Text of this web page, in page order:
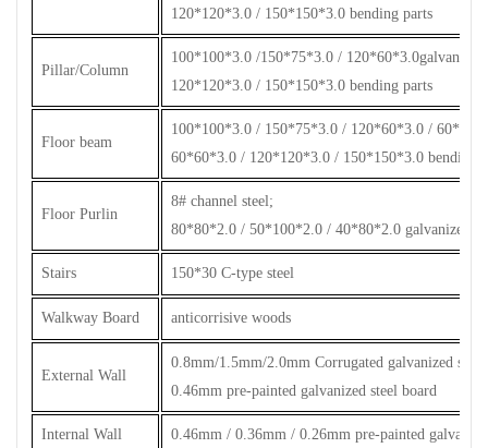
120*120*3.0 / 150*150*3.0 bending parts
Pillar/Column
100*100*3.0 /150*75*3.0 / 120*60*3.0galvanized
120*120*3.0 / 150*150*3.0 bending parts
Floor beam
100*100*3.0 / 150*75*3.0 / 120*60*3.0 /
60*60*3.0 / 120*120*3.0 / 150*150*3.0 bending
Floor Purlin
8# channel steel;
80*80*2.0 / 50*100*2.0 / 40*80*2.0 galvanized
Stairs 150*30 C-type steel
Walkway Board anticorrisive woods
External Wall
0.8mm/1.5mm/2.0mm Corrugated galvanized
0.46mm pre-painted galvanized steel board
Internal Wall 0.46mm / 0.36mm / 0.26mm pre-painted